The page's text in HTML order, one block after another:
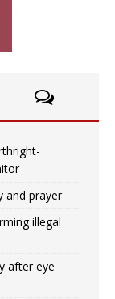
and prayer
illegal
after eye